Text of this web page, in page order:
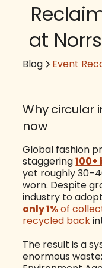
at
Blog Event
Why circular
now
Global fashion
staggering
yet roughly
worn. Despite
industry to
only 1%of
recycled back
The result is a
enormous